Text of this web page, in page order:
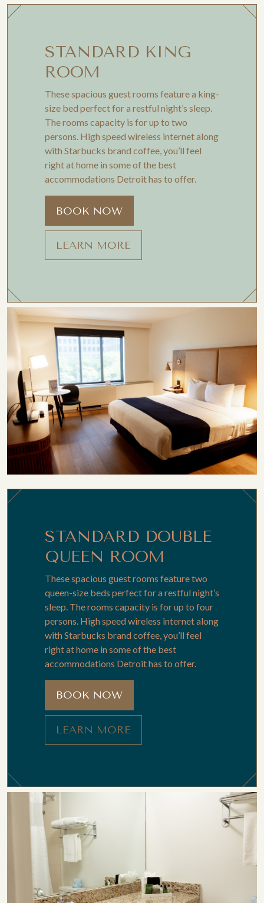
STANDARD KING
ROOM
These spacious guest rooms feature a king-
size bed perfect for a restful night’s sleep.
The rooms capacity is for up to two
persons. High speed wireless internet along
with Starbucks brand coffee, you’ll feel
right at home in some of the best
accommodations Detroit has to offer.
BOOK NOW
LEARN MORE
STANDARD DOUBLE
QUEEN ROOM
These spacious guest rooms feature two
queen-size beds perfect for a restful night’s
sleep. The rooms capacity is for up to four
persons. High speed wireless internet along
with Starbucks brand coffee, you’ll feel
right at home in some of the best
accommodations Detroit has to offer.
BOOK NOW
LEARN MORE